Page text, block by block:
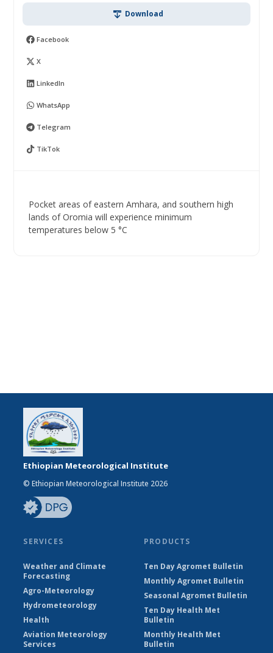
Download
Facebook
X
LinkedIn
WhatsApp
Telegram
TikTok
Pocket areas of eastern Amhara, and southern high
lands of Oromia will experience minimum
temperatures below 5 °C
Ethiopian Meteorological Institute
© Ethiopian Meteorological Institute 2026
SERVICES
Weather and Climate
Forecasting
Agro-Meteorology
Hydrometeorology
Health
Aviation Meteorology
Services
PRODUCTS
Ten Day Agromet Bulletin
Monthly Agromet Bulletin
Seasonal Agromet Bulletin
Ten Day Health Met
Bulletin
Monthly Health Met
Bulletin